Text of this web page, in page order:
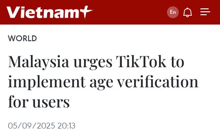
WORLD
Malaysia urges TikTok to
implement age verification
for users
05/09/2025 20:13